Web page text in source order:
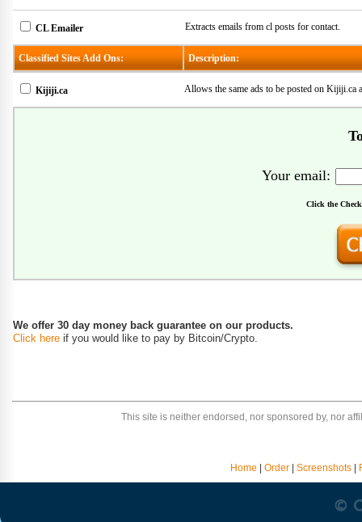
CL Emailer Extracts emails from cl posts for contact.
Classified Sites Add Ons: Description:
Kijiji.ca Allows the same ads to be posted on Kijiji.ca
Your email:
Click the
We offer 30 day money back guarantee on our products.
Click here if you would like to pay by Bitcoin/Crypto.
This site is neither endorsed, nor sponsored by, nor
Home Order Screenshots